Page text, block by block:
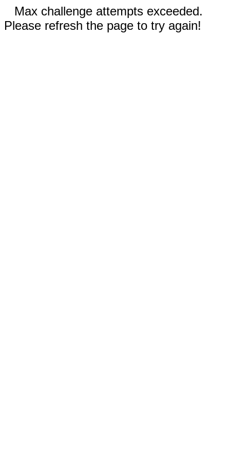
Max challenge attempts exceeded.
Please refresh the page to try again!